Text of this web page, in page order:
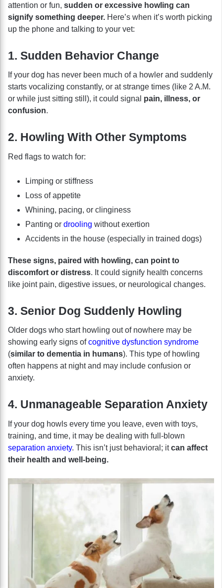
attention or fun, sudden or excessive howling can
signify something deeper. Here’s when it’s worth picking
up the phone and talking to your vet:
1. Sudden Behavior Change
If your dog has never been much of a howler and suddenly
starts vocalizing constantly, or at strange times (like 2 A.M.
or while just sitting still), it could signal pain, illness, or
confusion.
2. Howling With Other Symptoms
Red flags to watch for:
Limping or stiffness
Loss of appetite
Whining, pacing, or clinginess
Panting or drooling without exertion
Accidents in the house (especially in trained dogs)
These signs, paired with howling, can point to
discomfort or distress. It could signify health concerns
like joint pain, digestive issues, or neurological changes.
3. Senior Dog Suddenly Howling
Older dogs who start howling out of nowhere may be
showing early signs ofcognitive dysfunction syndrome
(similar to dementia in humans). This type of howling
often happens at night and may include confusion or
anxiety.
4. Unmanageable Separation Anxiety
If your dog howls every time you leave, even with toys,
training, and time, it may be dealing with full-blown
separation anxiety. This isn’t just behavioral; itcan affect
their health and well-being.